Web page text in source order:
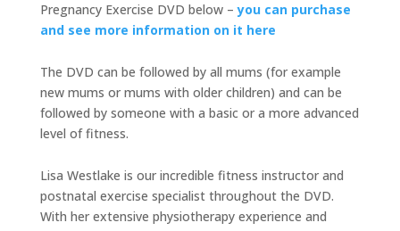
Pregnancy Exercise DVD below –you can purchase
and see more information on it here
The DVD can be followed by all mums (for example
new mums or mums with older children) and can be
followed by someone with a basic or a more advanced
level of fitness.
Lisa Westlake is our incredible fitness instructor and
postnatal exercise specialist throughout the DVD.
With her extensive physiotherapy experience and